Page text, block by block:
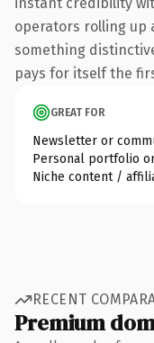
operators rolling up
something
pays for itself the
GREAT FOR
Newsletter or
Personal portfolio
Niche content /
RECENT
Premium